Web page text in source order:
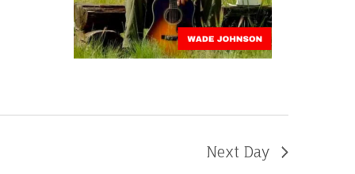
Next Day